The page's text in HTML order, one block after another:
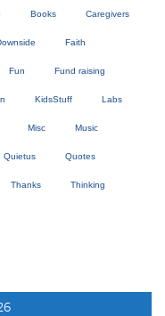
Books Caregivers
Faith
Fun Fund raising
KidsStuff Labs
Misc Music
Quietus Quotes
Thanks Thinking